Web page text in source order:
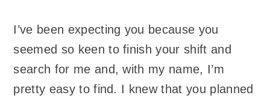
I’ve been expecting you because you
seemed so keen to finish your shift and
search for me and, with my name, I’m
pretty easy to find. I knew that you planned